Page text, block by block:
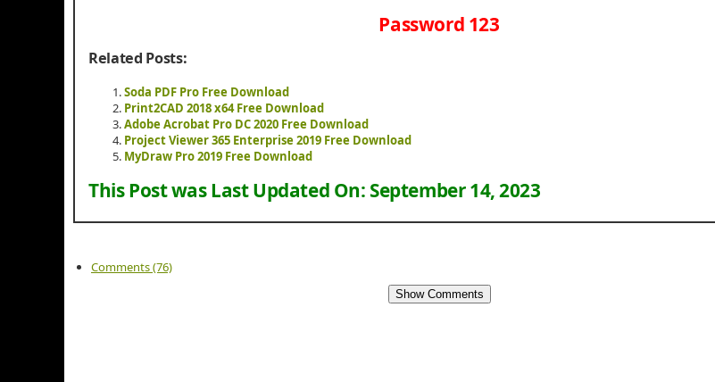
Password 123
Related Posts:
Soda PDF Pro Free Download
Print2CAD 2018 x64 Free Download
Adobe Acrobat Pro DC 2020 Free Download
Project Viewer 365 Enterprise 2019 Free Download
MyDraw Pro 2019 Free Download
This Post was Last Updated On: September 14, 2023
Comments (76)
Show Comments